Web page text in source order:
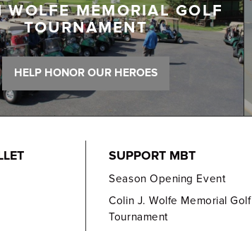
WOLFE MEMORIAL GOLF
TOURNAMENT
HELP HONOR OUR HEROES
SUPPORT MBT
Season Opening Event
Colin J. Wolfe Memorial Golf
Tournament